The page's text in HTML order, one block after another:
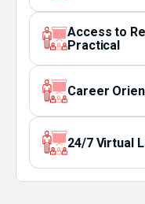
Access to
Practical
Career
24/7 Virtual